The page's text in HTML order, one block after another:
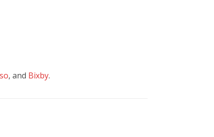
, and Bixby.